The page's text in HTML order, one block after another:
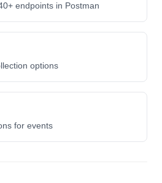
endpoints in Postman
options
for events